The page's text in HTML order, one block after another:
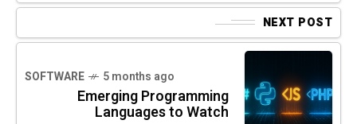
NEXT POST
SOFTWARE 5 months ago
Emerging Programming
Languages to Watch